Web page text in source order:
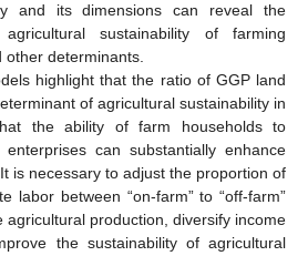
and its dimensions can reveal the
sustainability of farming
other determinants.
highlight that the ratio of GGP land
of agricultural sustainability in
the ability of farm households to
can substantially enhance
is necessary to adjust the proportion of
labor between “on-farm” to “off-farm”
agricultural production, diversify income
the sustainability of agricultural